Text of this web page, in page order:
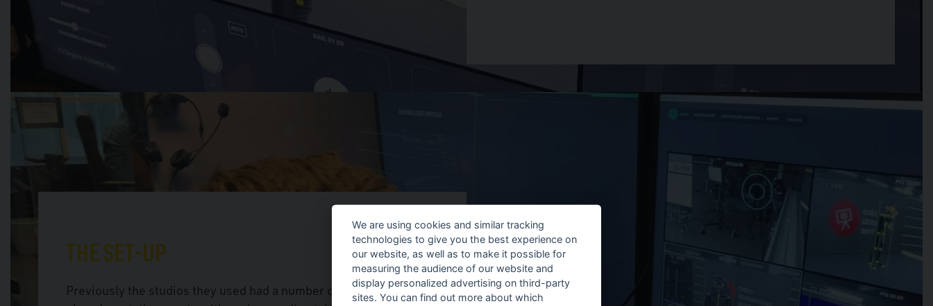
THE SET-UP
Previously the studios they used had a number of PTZs that were
We are using cookies and similar tracking
technologies to give you the best experience on
our website, as well as to make it possible for
measuring the audience of our website and
display personalized advertising on third-party
sites. You can find out more about which